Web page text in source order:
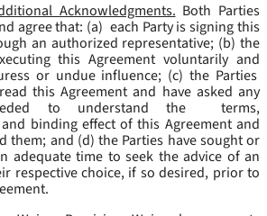
Acknowledgments. Both Parties
agree that: (a) each Party is signing this
an authorized representative; (b) the
this Agreement voluntarily and
or undue influence; (c) the Parties
this Agreement and have asked any
to understand the terms,
binding effect of this Agreement and
them; and (d) the Parties have sought or
adequate time to seek the advice of an
respective choice, if so desired, prior to